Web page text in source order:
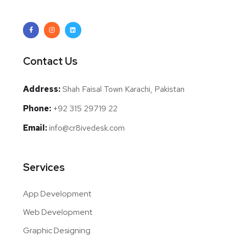
Contact Us
Address:Shah Faisal Town Karachi, Pakistan
Phone: +92 315 29719 22
Email:info@cr8ivedesk.com
Services
App Development
Web Development
Graphic Designing